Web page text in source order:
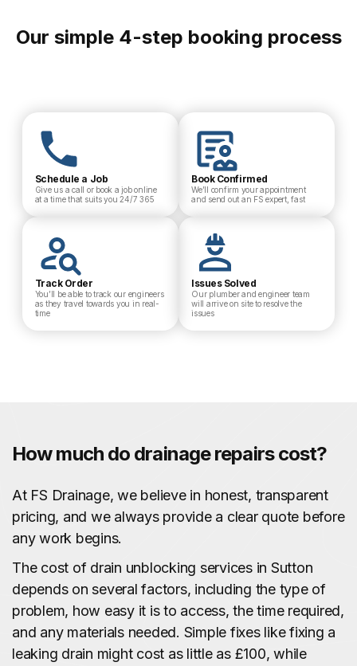
Our simple 4-step booking process
Schedule a Job
Give us a call or book a job online
at a time that suits you 24/7 365
Book Confirmed
We’ll confirm your appointment
and send out an FS expert, fast
Track Order
You’ll be able to track our engineers
as they travel towards you in real-
time
Issues Solved
Our plumber and engineer team
will arrive on site to resolve the
issues
How much do drainage repairs cost?
At FS Drainage, we believe in honest, transparent
pricing, and we always provide a clear quote before
any work begins.
The cost of drain unblocking services in Sutton
depends on several factors, including the type of
problem, how easy it is to access, the time required,
and any materials needed. Simple fixes like fixing a
leaking drain might cost as little as £100, while